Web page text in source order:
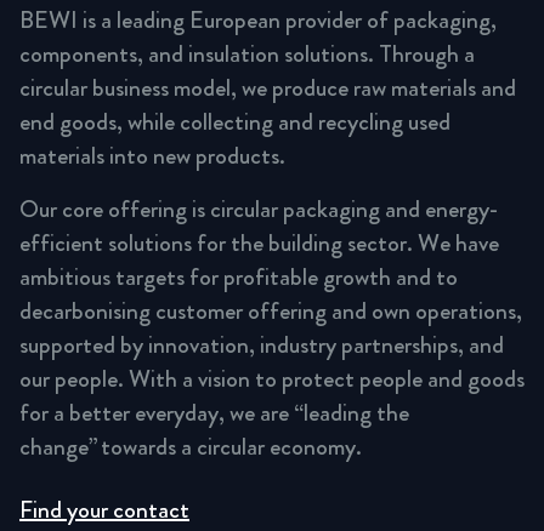
BEWI is a leading European provider of packaging,
components, and insulation solutions. Through a
circular business model, we produce raw materials and
end goods, while collecting and recycling used
materials into new products.
Our core offering is circular packaging and energy-
efficient solutions for the building sector. We have
ambitious targets for profitable growth and to
decarbonising customer offering and own operations,
supported by innovation, industry partnerships, and
our people. With a vision to protect people and goods
for a better everyday, we are “leading the
change” towards a circular economy.
Find your contact